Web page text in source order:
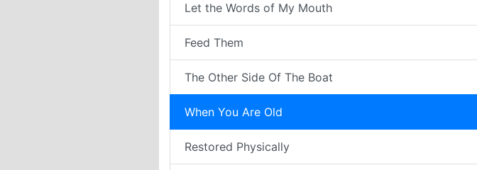
Let the Words of My Mouth
Feed Them
The Other Side Of The Boat
When You Are Old
Restored Physically